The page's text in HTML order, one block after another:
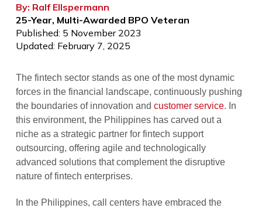
By: Ralf Ellspermann
25-Year, Multi-Awarded BPO Veteran
Published: 5 November 2023
Updated: February 7, 2025
The fintech sector stands as one of the most dynamic
forces in the financial landscape, continuously pushing
the boundaries of innovation and customer service. In
this environment, the Philippines has carved out a
niche as a strategic partner for fintech support
outsourcing, offering agile and technologically
advanced solutions that complement the disruptive
nature of fintech enterprises.
In the Philippines, call centers have embraced the